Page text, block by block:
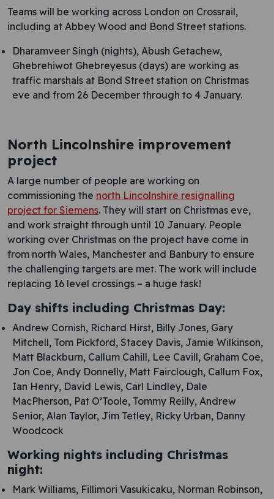
Teams will be working across London on Crossrail,
including at Abbey Wood and Bond Street stations.
Dharamveer Singh (nights), Abush Getachew,
Ghebrehiwot Ghebreyesus (days) are working as
traffic marshals at Bond Street station on Christmas
eve and from 26 December through to 4 January.
North Lincolnshire improvement
project
A large number of people are working on
commissioning the north Lincolnshire resignalling
project for Siemens. They will start on Christmas eve,
and work straight through until 10 January. People
working over Christmas on the project have come in
from north Wales, Manchester and Banbury to ensure
the challenging targets are met. The work will include
replacing 16 level crossings – a huge task!
Day shifts including Christmas Day:
Andrew Cornish, Richard Hirst, Billy Jones, Gary
Mitchell, Tom Pickford, Stacey Davis, Jamie Wilkinson,
Matt Blackburn, Callum Cahill, Lee Cavill, Graham Coe,
Jon Coe, Andy Donnelly, Matt Fairclough, Callum Fox,
Ian Henry, David Lewis, Carl Lindley, Dale
MacPherson, Pat O’Toole, Tommy Reilly, Andrew
Senior, Alan Taylor, Jim Tetley, Ricky Urban, Danny
Woodcock
Working nights including Christmas
night:
Mark Williams, Fillimori Vasukicaku, Norman Robinson,